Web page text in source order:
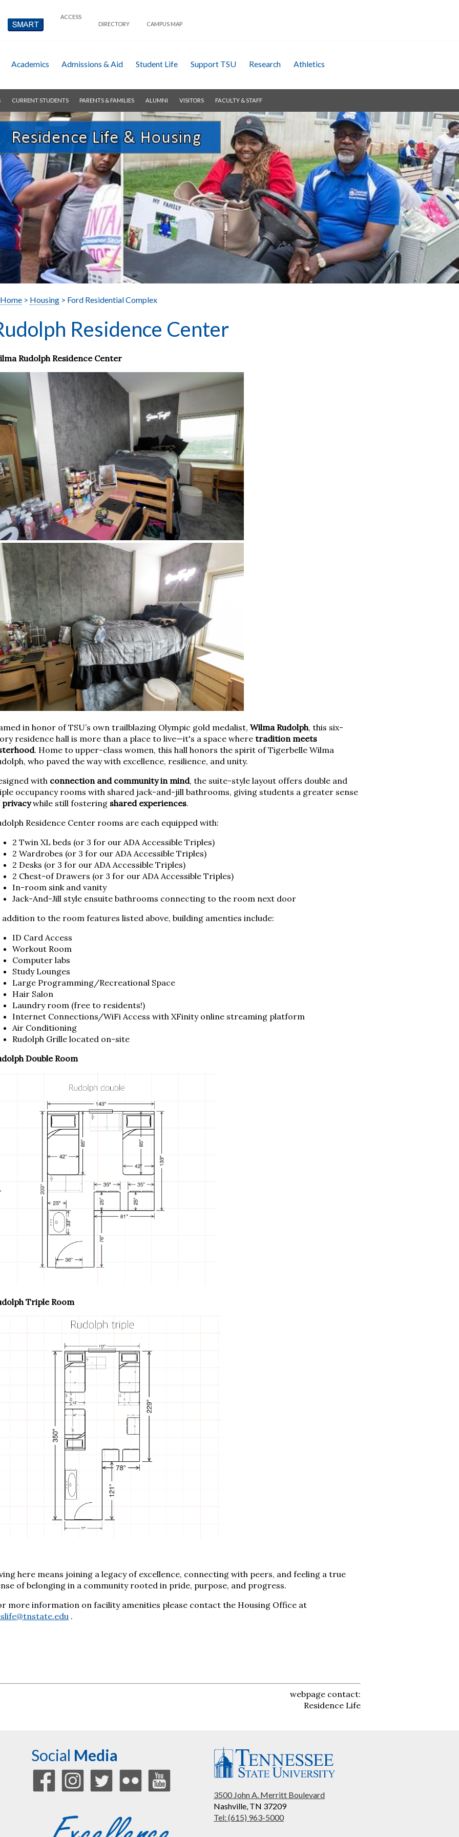
ACCESS
DIRECTORY
CAMPUS MAP
Academics Admissions & Aid Student Life Support TSU Research Athletics
CURRENT STUDENTS PARENTS & FAMILIES ALUMNI VISITORS FACULTY & STAFF
Home> Housing > Ford Residential Complex
Residence Center
Rudolph Residence Center
in honor of TSU’s own trailblazing Olympic gold medalist, Wilma Rudolph, this six-
residence hall is more than a place to live—it's a space where tradition meets
. Home to upper-class women, this hall honors the spirit of Tigerbelle Wilma
who paved the way with excellence, resilience, and unity.
with connection and community in mind, the suite-style layout offers double and
occupancy rooms with shared jack-and-jill bathrooms, giving students a greater sense
privacywhile still fostering shared experiences.
Residence Center rooms are each equipped with:
2 Twin XL beds (or 3 for our ADA Accessible Triples)
2 Wardrobes (or 3 for our ADA Accessible Triples)
2 Desks (or 3 for our ADA Accessible Triples)
2 Chest-of Drawers (or 3 for our ADA Accessible Triples)
In-room sink and vanity
Jack-And-Jill style ensuite bathrooms connecting to the room next door
to the room features listed above, building amenties include:
ID Card Access
Workout Room
Computer labs
Study Lounges
Large Programming/Recreational Space
Hair Salon
Laundry room (free to residents!)
Internet Connections/WiFi Access with XFinity online streaming platform
Air Conditioning
Rudolph Grille located on-site
Double Room
Triple Room
here means joining a legacy of excellence, connecting with peers, and feeling a true
of belonging in a community rooted in pride, purpose, and progress.
more information on facility amenities please contact the Housing Office at
.
webpage contact:
Residence Life
Social Media
3500 John A. Merritt Boulevard
Nashville, TN 37209
Tel: (615) 963-5000